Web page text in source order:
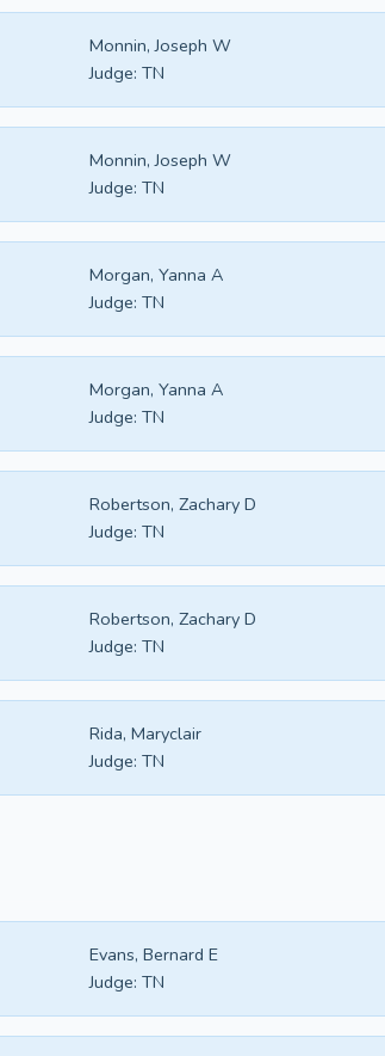
Monnin, Joseph W
Judge: TN
Monnin, Joseph W
Judge: TN
Morgan, Yanna A
Judge: TN
Morgan, Yanna A
Judge: TN
Robertson, Zachary D
Judge: TN
Robertson, Zachary D
Judge: TN
Rida, Maryclair
Judge: TN
Evans, Bernard E
Judge: TN